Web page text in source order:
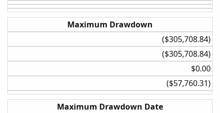
Maximum Drawdown
($305,708.84)​
($305,708.84)​
$0.00​
($57,760.31)​
Maximum Drawdown Date